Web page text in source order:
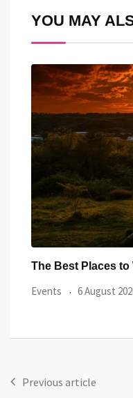
YOU MAY
Community Shield
Previous article